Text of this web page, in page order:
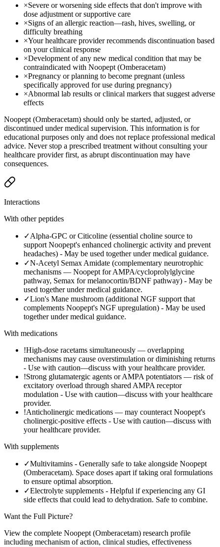
×Severe or worsening side effects that don't improve with
dose adjustment or supportive care
×Signs of an allergic reaction—rash, hives, swelling, or
difficulty breathing
×Your healthcare provider recommends discontinuation based
on your clinical response
×Development of any new medical condition that may be
contraindicated with Noopept (Omberacetam)
×Pregnancy or planning to become pregnant (unless
specifically approved for use during pregnancy)
×Abnormal lab results or clinical markers that suggest adverse
effects
Noopept (Omberacetam) should only be started, adjusted, or
discontinued under medical supervision. This information is for
educational purposes only and does not replace professional medical
advice. Never stop a prescribed treatment without consulting your
healthcare provider first, as abrupt discontinuation may have
consequences.
Interactions
With other peptides
✓Alpha-GPC or Citicoline (essential choline source to
support Noopept's enhanced cholinergic activity and prevent
headaches) - May be used together under medical guidance.
✓N-Acetyl Semax Amidate (complementary neurotrophic
mechanisms — Noopept for AMPA/cycloprolylglycine
pathway, Semax for melanocortin/BDNF pathway) - May be
used together under medical guidance.
✓Lion's Mane mushroom (additional NGF support that
complements Noopept's NGF upregulation) - May be used
together under medical guidance.
With medications
!High-dose racetams simultaneously — overlapping
mechanisms may cause overstimulation or diminishing returns
- Use with caution—discuss with your healthcare provider.
!Strong glutamatergic agents or AMPA potentiators — risk of
excitatory overload through shared AMPA receptor
modulation - Use with caution—discuss with your healthcare
provider.
!Anticholinergic medications — may counteract Noopept's
cholinergic-positive effects - Use with caution—discuss with
your healthcare provider.
With supplements
✓Multivitamins - Generally safe to take alongside Noopept
(Omberacetam). Space doses apart if taking oral formulations
to ensure optimal absorption.
✓Electrolyte supplements - Helpful if experiencing any GI
side effects that could lead to dehydration. Safe to combine.
Want the Full Picture?
View the complete Noopept (Omberacetam) research profile
including mechanism of action, clinical studies, effectiveness